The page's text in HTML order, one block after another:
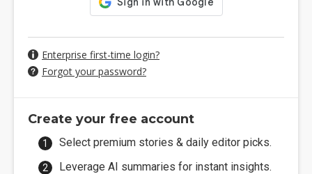
Enterprise first-time login?
Forgot your password?
Create your free account
Select premium stories & daily editor picks.
Leverage AI summaries for instant insights.